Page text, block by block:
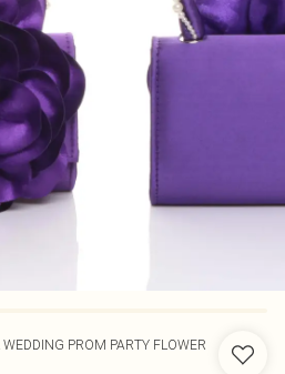
PROM PARTY FLOWER